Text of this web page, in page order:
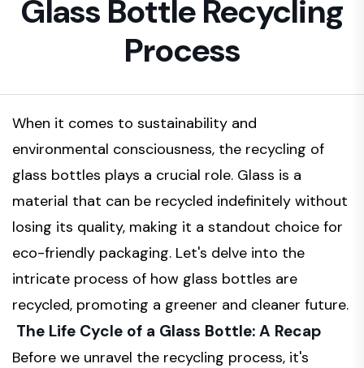
Glass Bottle Recycling
Process
When it comes to sustainability and
environmental consciousness, the recycling of
glass bottles plays a crucial role. Glass is a
material that can be recycled indefinitely without
losing its quality, making it a standout choice for
eco-friendly packaging. Let's delve into the
intricate process of how glass bottles are
recycled, promoting a greener and cleaner future.
The Life Cycle of a Glass Bottle: A Recap
Before we unravel the recycling process, it's